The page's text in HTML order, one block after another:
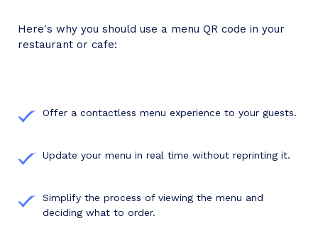
Here's why you should use a menu QR code in your
restaurant or cafe:
Offer a contactless menu experience to your guests.
Update your menu in real time without reprinting it.
Simplify the process of viewing the menu and
deciding what to order.